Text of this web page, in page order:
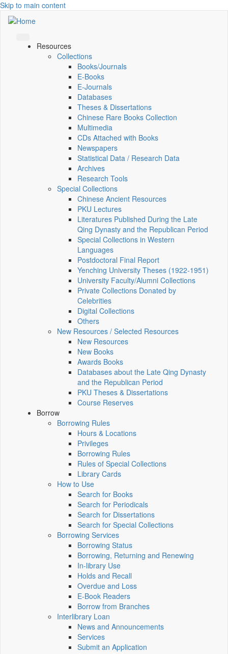
Skip to main content
Resources
Collections
Books/Journals
E-Books
E‑Journals
Databases
Theses & Dissertations
Chinese Rare Books Collection
Multimedia
CDs Attached with Books
Newspapers
Statistical Data / Research Data
Archives
Research Tools
Special Collections
Chinese Ancient Resources
PKU Lectures
Literatures Published During the Late
Qing Dynasty and the Republican Period
Special Collections in Western
Languages
Postdoctoral Final Report
Yenching University Theses (1922‑1951)
University Faculty/Alumni Collections
Private Collections Donated by
Celebrities
Digital Collections
Others
New Resources / Selected Resources
New Resources
New Books
Awards Books
Databases about the Late Qing Dynasty
and the Republican Period
PKU Theses & Dissertations
Course Reserves
Borrow
Borrowing Rules
Hours & Locations
Privileges
Borrowing Rules
Rules of Special Collections
Library Cards
How to Use
Search for Books
Search for Periodicals
Search for Dissertations
Search for Special Collections
Borrowing Services
Borrowing Status
Borrowing, Returning and Renewing
In-library Use
Holds and Recall
Overdue and Loss
E-Book Readers
Borrow from Branches
Interlibrary Loan
News and Announcements
Services
Submit an Application